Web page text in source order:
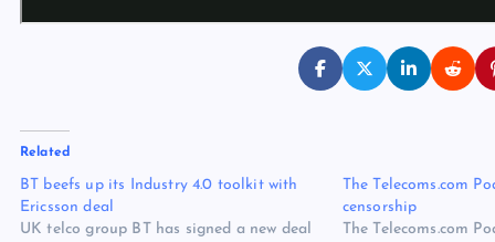
Related
BT beefs up its Industry 4.0 toolkit with
Ericsson deal
UK telco group BT has signed a new deal
The Telecoms.com
censorship
The Telecoms.com